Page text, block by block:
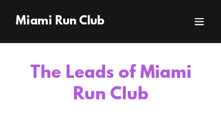
Miami Run Club
The Leads of Miami
Run Club